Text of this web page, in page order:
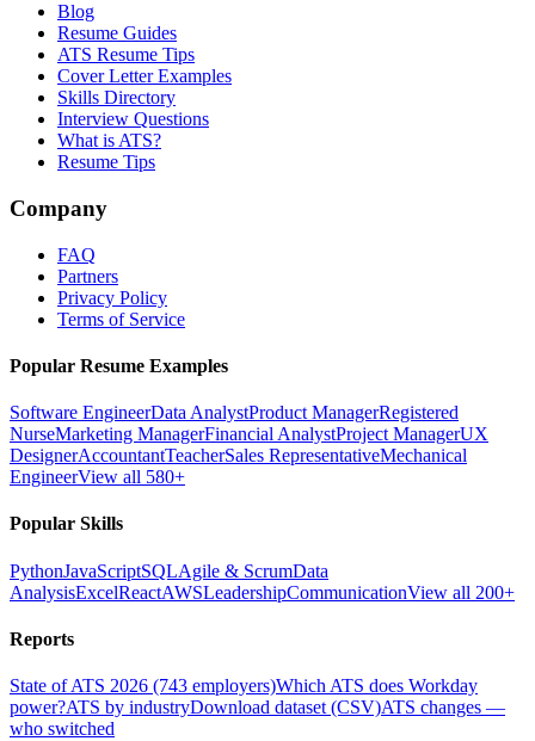
Blog
Resume Guides
ATS Resume Tips
Cover Letter Examples
Skills Directory
Interview Questions
What is ATS?
Resume Tips
Company
FAQ
Partners
Privacy Policy
Terms of Service
Popular Resume Examples
Software EngineerData AnalystProduct ManagerRegistered
NurseMarketing ManagerFinancial AnalystProject ManagerUX
DesignerAccountantTeacherSales RepresentativeMechanical
EngineerView all 580+
Popular Skills
PythonJavaScriptSQLAgile & ScrumData
AnalysisExcelReactAWSLeadershipCommunicationView all 200+
Reports
State of ATS 2026 (743 employers)Which ATS does Workday
power?ATS by industryDownload dataset (CSV)ATS changes —
who switched